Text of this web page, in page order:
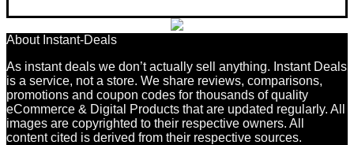
About Instant-Deals
As instant deals we don’t actually sell anything. Instant Deals
is a service, not a store. We share reviews, comparisons,
promotions and coupon codes for thousands of quality
eCommerce & Digital Products that are updated regularly. All
images are copyrighted to their respective owners. All
content cited is derived from their respective sources.